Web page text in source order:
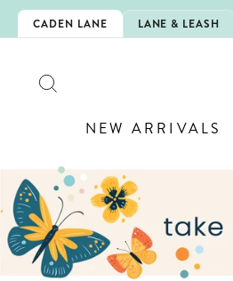
Skip
to
CADEN LANE LANE & LEASH
IS HERE!
NEW ARRIVALS